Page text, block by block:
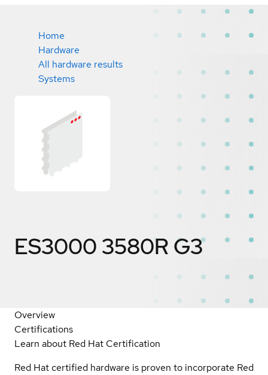
Home
Hardware
All hardware results
Systems
ES3000 3580R G3
Overview
Certifications
Learn about Red Hat Certification
Red Hat certified hardware is proven to incorporate Red